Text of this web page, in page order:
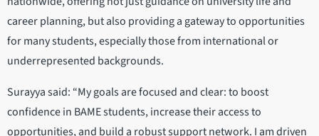
career planning, but also providing a gateway to opportunities
for many students, especially those from international or
underrepresented backgrounds.
Surayya said: “My goals are focused and clear: to boost
confidence in BAME students, increase their access to
opportunities, and build a robust support network. I am driven